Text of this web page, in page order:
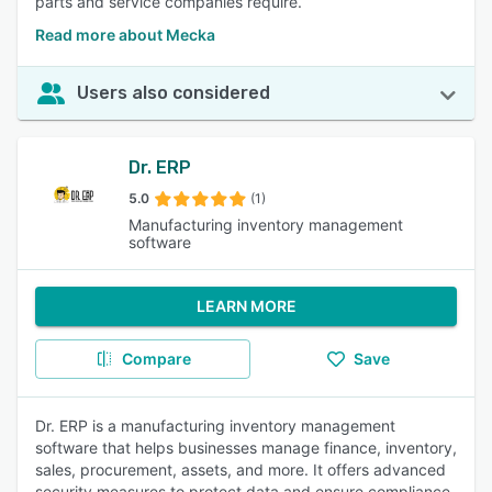
Read more about Mecka
Users also considered
Dr. ERP
5.0 (1)
Manufacturing inventory management
software
LEARN MORE
Compare Save
Dr. ERP is a manufacturing inventory management
software that helps businesses manage finance, inventory,
sales, procurement, assets, and more. It offers advanced